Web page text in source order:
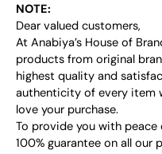
NOTE:
Dear valued customers,
At Anabiya’s House of
products from original
highest quality and
authenticity of every item
love your purchase.
To provide you with peace
100% guarantee on all our